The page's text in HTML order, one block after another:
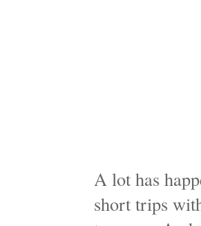
A lot has
short trips